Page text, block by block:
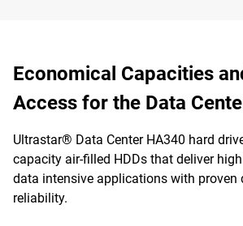
Economical Capacities
Access for the Data
Ultrastar® Data Center HA340 hard
capacity air-filled HDDs that deliver
data intensive applications with proven
reliability.